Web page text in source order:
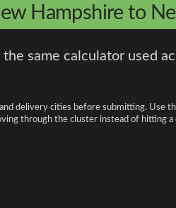
Hampshire to
same calculator used
delivery cities before submitting. Use
through the cluster instead of hitting a